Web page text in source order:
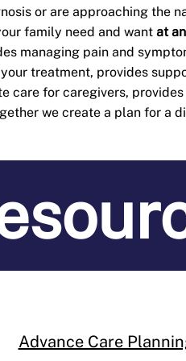
or are approaching the
family need and want at
managing pain and
treatment, provides
care for caregivers,
we create a plan for a
Advance Care